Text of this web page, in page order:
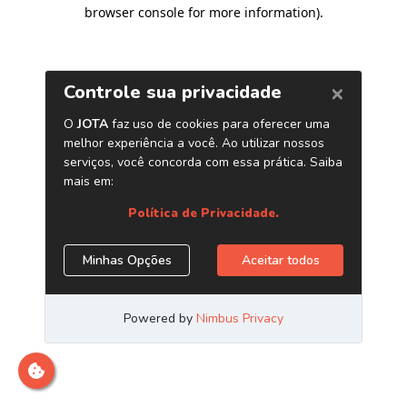
browser console for more information).